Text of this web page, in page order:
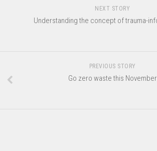
NEXT STORY
Understanding the concept of trauma-
PREVIOUS STORY
Go zero waste this November